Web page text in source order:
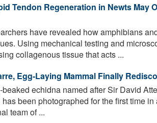
Tendon Regeneration in Newts May
have revealed how amphibians
Using mechanical testing and
collagenous tissue that acts ...
Egg-Laying Mammal Finally
echidna named after Sir David
been photographed for the first time
team of ...